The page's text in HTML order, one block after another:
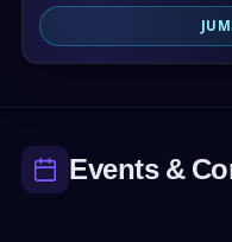
Events &